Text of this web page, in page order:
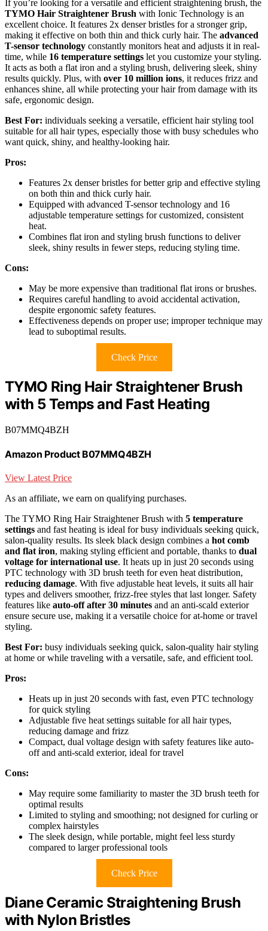
If you’re looking for a versatile and efficient straightening brush, the
TYMO Hair Straightener Brush with Ionic Technology is an
excellent choice. It features 2x denser bristles for a stronger grip,
making it effective on both thin and thick curly hair. The advanced
T-sensor technology constantly monitors heat and adjusts it in real-
time, while 16 temperature settings let you customize your styling.
It acts as both a flat iron and a styling brush, delivering sleek, shiny
results quickly. Plus, with over 10 million ions, it reduces frizz and
enhances shine, all while protecting your hair from damage with its
safe, ergonomic design.
Best For: individuals seeking a versatile, efficient hair styling tool
suitable for all hair types, especially those with busy schedules who
want quick, shiny, and healthy-looking hair.
Pros:
Features 2x denser bristles for better grip and effective styling
on both thin and thick curly hair.
Equipped with advanced T-sensor technology and 16
adjustable temperature settings for customized, consistent
heat.
Combines flat iron and styling brush functions to deliver
sleek, shiny results in fewer steps, reducing styling time.
Cons:
May be more expensive than traditional flat irons or brushes.
Requires careful handling to avoid accidental activation,
despite ergonomic safety features.
Effectiveness depends on proper use; improper technique may
lead to suboptimal results.
Check Price
TYMO Ring Hair Straightener Brush
with 5 Temps and Fast Heating
B07MMQ4BZH
Amazon Product B07MMQ4BZH
View Latest Price
As an affiliate, we earn on qualifying purchases.
The TYMO Ring Hair Straightener Brush with 5 temperature
settings and fast heating is ideal for busy individuals seeking quick,
salon-quality results. Its sleek black design combines a hot comb
and flat iron, making styling efficient and portable, thanks to dual
voltage for international use. It heats up in just 20 seconds using
PTC technology with 3D brush teeth for even heat distribution,
reducing damage. With five adjustable heat levels, it suits all hair
types and delivers smoother, frizz-free styles that last longer. Safety
features like auto-off after 30 minutes and an anti-scald exterior
ensure secure use, making it a versatile choice for at-home or travel
styling.
Best For: busy individuals seeking quick, salon-quality hair styling
at home or while traveling with a versatile, safe, and efficient tool.
Pros:
Heats up in just 20 seconds with fast, even PTC technology
for quick styling
Adjustable five heat settings suitable for all hair types,
reducing damage and frizz
Compact, dual voltage design with safety features like auto-
off and anti-scald exterior, ideal for travel
Cons:
May require some familiarity to master the 3D brush teeth for
optimal results
Limited to styling and smoothing; not designed for curling or
complex hairstyles
The sleek design, while portable, might feel less sturdy
compared to larger professional tools
Check Price
Diane Ceramic Straightening Brush
with Nylon Bristles